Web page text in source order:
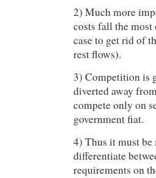
2) Much more
costs fall the most
case to get rid of
rest flows).
3) Competition is
diverted away
compete only on
government fiat.
4) Thus it must
differentiate
requirements on